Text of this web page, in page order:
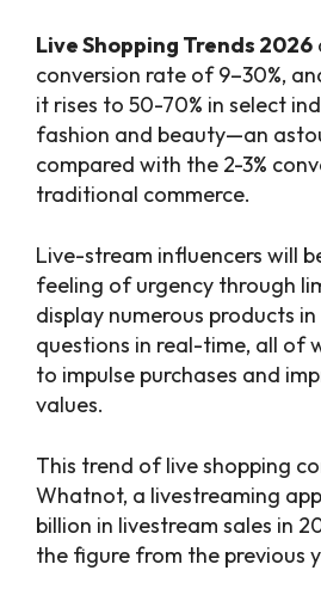
Live Shopping Trends 2026
conversion rate of 9–30%,
it rises to 50-70% in select
fashion and beauty—an
compared with the 2-3%
traditional commerce.
Live-stream influencers will
feeling of urgency through
display numerous products
questions in real-time, all of
to impulse purchases and
values.
This trend of live shopping
Whatnot, a livestreaming
billion in livestream sales in
the figure from the previous